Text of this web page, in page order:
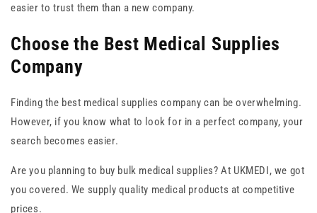
easier to trust them than a new company.
Choose the Best Medical Supplies
Company
Finding the best medical supplies company can be overwhelming.
However, if you know what to look for in a perfect company, your
search becomes easier.
Are you planning to buy bulk medical supplies? At UKMEDI, we got
you covered. We supply quality medical products at competitive
prices.